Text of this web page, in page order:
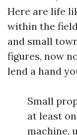
Here are life
within the
and small
figures, now
lend a hand
Small
at least
machine,